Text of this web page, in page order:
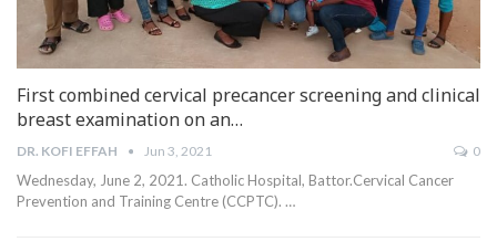
First combined cervical precancer screening and clinical
breast examination on an…
DR. KOFI EFFAH Jun 3, 2021 0
Wednesday, June 2, 2021. Catholic Hospital, Battor.Cervical Cancer
Prevention and Training Centre (CCPTC). …